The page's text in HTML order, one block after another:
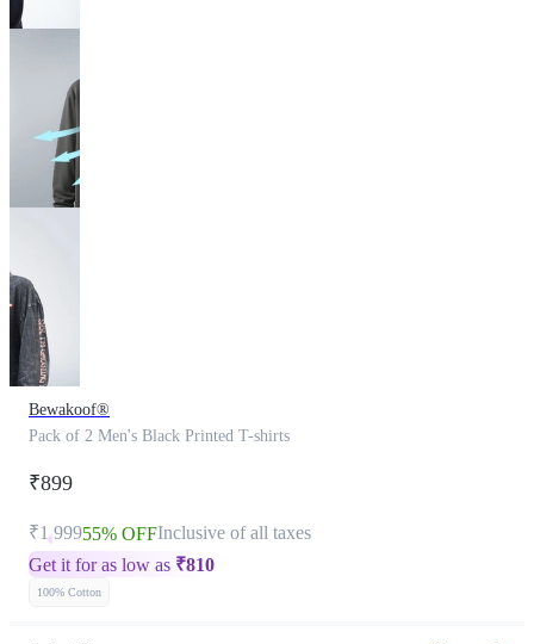
Bewakoof®
Pack of 2 Men's Black Printed T-shirts
₹899
₹1,99955% OFFInclusive of all taxes
Get it for as low as ₹810
100% Cotton